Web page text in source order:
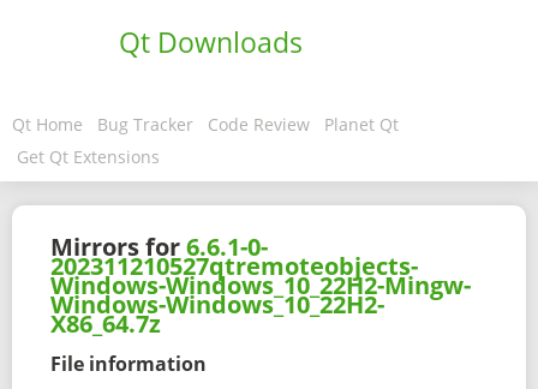
Qt Downloads
Qt Home Bug Tracker Code Review
Planet Qt
Get Qt Extensions
Mirrors for6.6.1-0-
202311210527qtremoteobjects-
Windows-Windows_10_22H2-Mingw-
Windows-Windows_10_22H2-
X86_64.7z
File information